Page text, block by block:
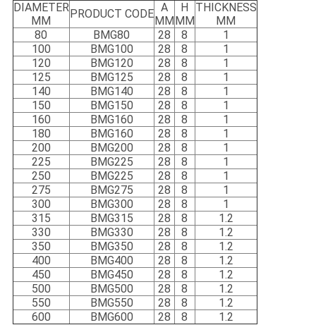
DIAMETER
MM
PRODUCT CODE A
MM
H
MM
THICKNESS
MM
80
BMG80 28 8
1
100
B MG100 28 8
1
120
B MG120 28 8
1
125
B MG125 28 8
1
140
B MG140 28 8
1
150
B MG150 28 8
1
160
B MG160 28 8
1
180
B MG160 28 8
1
200
B MG200 28 8
1
225
B MG225 28 8
1
250
B MG225 28 8
1
275
B MG275 28 8
1
300
B MG300 28 8
1
315
B MG315 28 8
1.2
330
B MG330 28 8
1.2
350
B MG350 28 8
1.2
400
B MG400 28 8
1.2
450
B MG450 28 8
1.2
500
B MG500 28 8
1.2
550
B MG550 28 8
1.2
600
B MG600 28 8 1.2